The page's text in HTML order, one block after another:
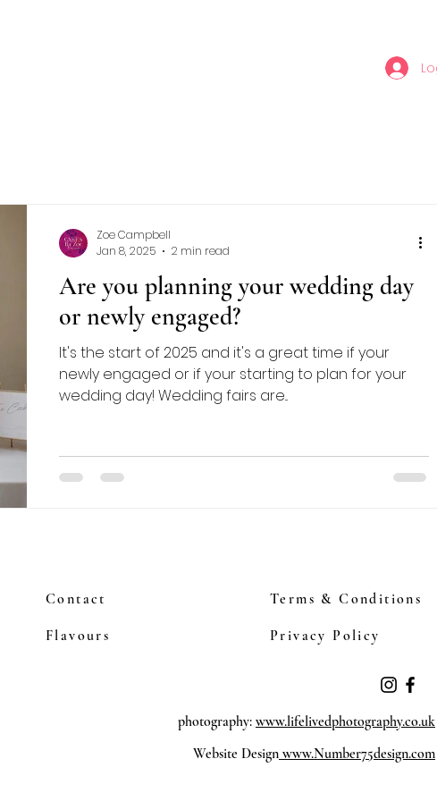
Are you planning your wedding day
or newly engaged?
It's the start of 2025 and it's a great time if your
newly engaged or if your starting to plan for your
wedding day! Wedding fairs are...
Zoe Campbell
Jan 8, 2025
2 min read
Contact
Flavours
Terms & Conditions
Privacy Policy
photography: www.lifelivedphotography.co.uk
Website Design www.Number75design.com